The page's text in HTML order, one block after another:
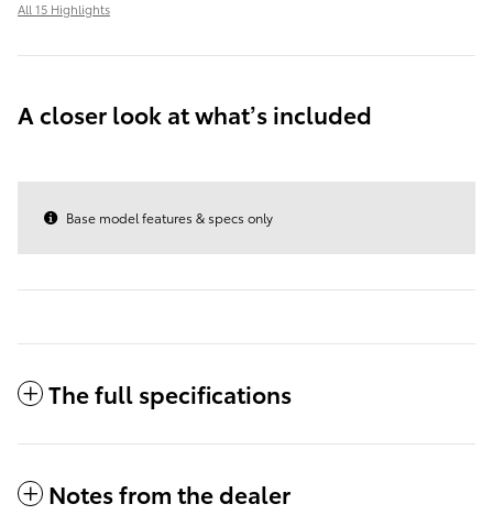
All 15 Highlights
A closer look at what’s included
Base model features & specs only
The full specifications
Notes from the dealer